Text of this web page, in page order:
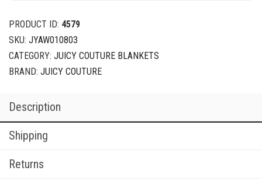
PRODUCT ID: 4579
SKU: JYAW010803
CATEGORY: JUICY COUTURE BLANKETS
BRAND: JUICY COUTURE
Description
Shipping
Returns